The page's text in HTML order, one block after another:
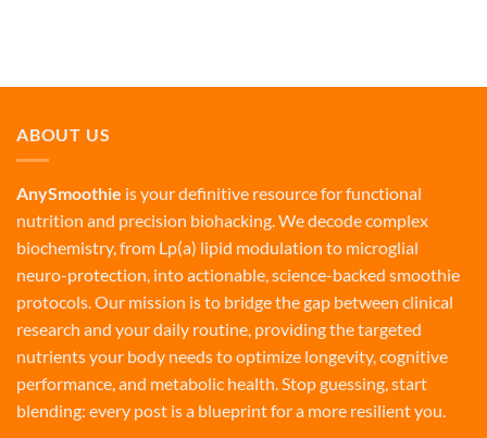
ABOUT US
AnySmoothie is your definitive resource for functional
nutrition and precision biohacking. We decode complex
biochemistry, from Lp(a) lipid modulation to microglial
neuro-protection, into actionable, science-backed smoothie
protocols. Our mission is to bridge the gap between clinical
research and your daily routine, providing the targeted
nutrients your body needs to optimize longevity, cognitive
performance, and metabolic health. Stop guessing, start
blending: every post is a blueprint for a more resilient you.